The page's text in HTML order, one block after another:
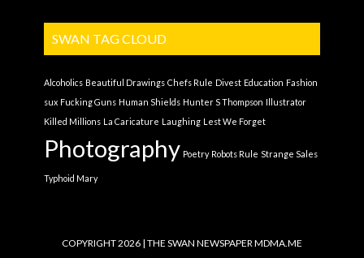
SWAN TAG CLOUD
Alcoholics Beautiful Drawings Chefs Rule Divest Education Fashion
sux Fucking Guns Human Shields Hunter S Thompson Illustrator
Killed Millions La Caricature Laughing Lest We Forget
Photography Poetry Robots Rule Strange Sales
Typhoid Mary
COPYRIGHT 2026 | THE SWAN NEWSPAPER MDMA.ME